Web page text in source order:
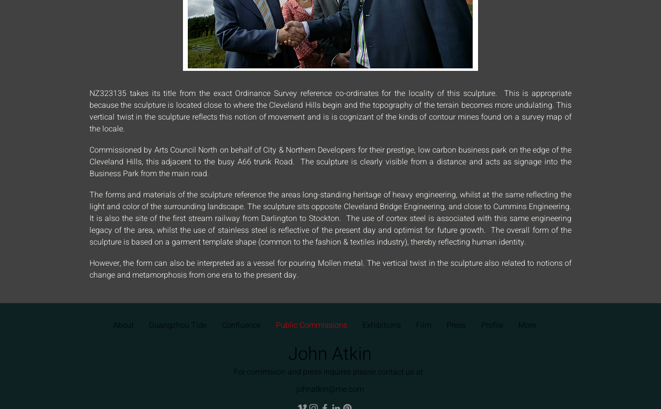
NZ323135 takes its title from the exact Ordinance Survey reference co-ordinates for the locality of this sculpture. This is appropriate
because the sculpture is located close to where the Cleveland Hills begin and the topography of the terrain becomes more undulating. This
vertical twist in the sculpture reflects this notion of movement and is is cognizant of the kinds of contour mines found on a survey map of
the locale.
Commissioned by Arts Council North on behalf of City & Northern Developers for their prestige, low carbon business park on the edge of the
Cleveland Hills, this adjacent to the busy A66 trunk Road. The sculpture is clearly visible from a distance and acts as signage into the
Business Park from the main road.
The forms and materials of the sculpture reference the areas long-standing heritage of heavy engineering, whilst at the same reflecting the
light and color of the surrounding landscape. The sculpture sits opposite Cleveland Bridge Engineering, and close to Cummins Engineering.
It is also the site of the first stream railway from Darlington to Stockton. The use of cortex steel is associated with this same engineering
legacy of the area, whilst the use of stainless steel is reflective of the present day and optimist for future growth. The overall form of the
sculpture is based on a garment template shape (common to the fashion & textiles industry), thereby reflecting human identity.
However, the form can also be interpreted as a vessel for pouring Mollen metal. The vertical twist in the sculpture also related to notions of
change and metamorphosis from one era to the present day.
About Guangzhou Tide Confluence Public Commissions Exhibitions Film Press Profile More
John Atkin
For commsiion and press inquires please contact us at
johnatkin@me.com